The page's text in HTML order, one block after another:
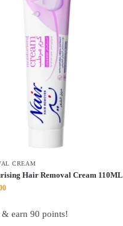
CREAM
Hair Removal Cream 110ML
& earn 90 points!